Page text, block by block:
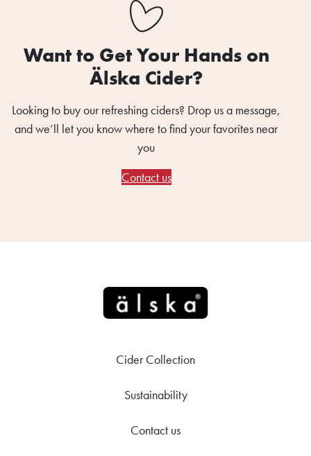
Want to Get Your Hands on
Älska Cider?
Looking to buy our refreshing ciders? Drop us a message,
and we’ll let you know where to find your favorites near
you
Contact us
Cider Collection
Sustainability
Contact us